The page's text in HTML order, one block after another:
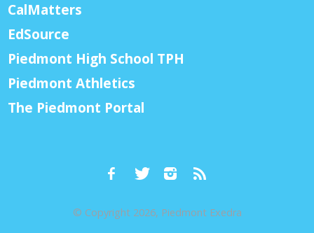
CalMatters
EdSource
Piedmont High School TPH
Piedmont Athletics
The Piedmont Portal
© Copyright 2026, Piedmont Exedra